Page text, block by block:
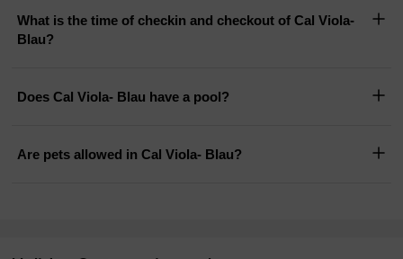
What is the time of checkin and checkout of Cal Viola-
Blau?
Does Cal Viola- Blau have a pool?
Are pets allowed in Cal Viola- Blau?